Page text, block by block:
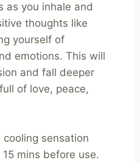
as you inhale and
thoughts like
yourself of
emotions. This will
and fall deeper
of love, peace,
cooling sensation
mins before use.